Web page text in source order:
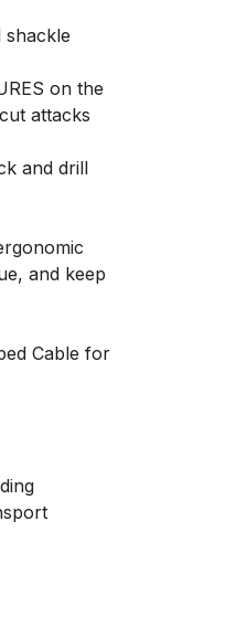
shackle
on the
attacks
and drill
and keep
Cable for